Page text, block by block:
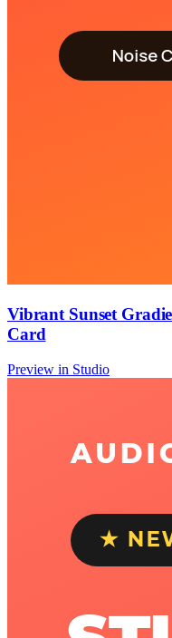
Vibrant Sunset
Card
Preview in Studio